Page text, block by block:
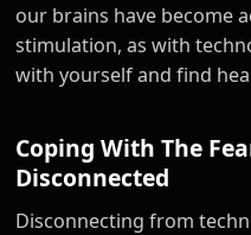
our brains have become
stimulation, as with
with yourself and find
Coping With The
Disconnected
Disconnecting from